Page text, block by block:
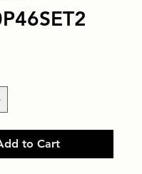
to Cart